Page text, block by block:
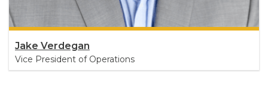
Jake Verdegan
Vice President of Operations